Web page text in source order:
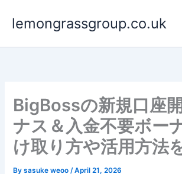
lemongrassgroup.co.uk
BigBossの新規口座
ナス＆入金不要ボー
け取り方や活用方法
Bysasuke weoo/April 21, 2026